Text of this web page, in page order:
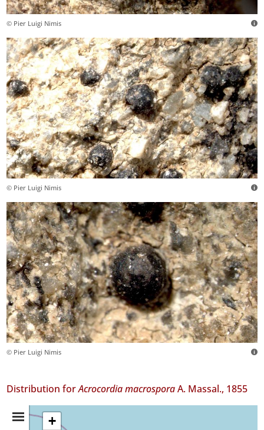
© Pier Luigi Nimis
© Pier Luigi Nimis
© Pier Luigi Nimis
Distribution forAcrocordia macrosporaA. Massal., 1855
Distribution
+